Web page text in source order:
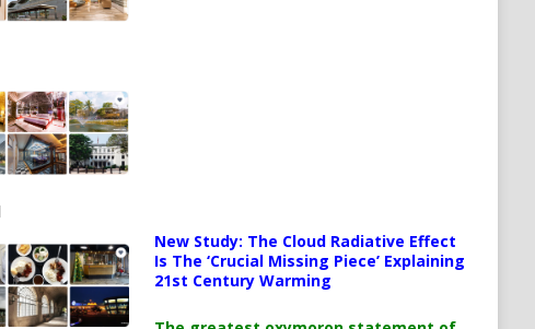
New Study: The Cloud Radiative Effect
Is The ‘Crucial Missing Piece’ Explaining
21st Century Warming